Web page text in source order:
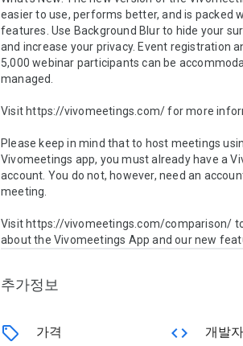
easier to use, performs better, and is packed
features. Use Background Blur to hide your
and increase your privacy. Event registration
5,000 webinar participants can be
managed.
Visit https://vivomeetings.com/ for more
Please keep in mind that to host meetings
Vivomeetings app, you must already have a
account. You do not, however, need an
meeting.
Visit https://vivomeetings.com/comparison/
about the Vivomeetings App and our new
추가정보
sell 가격 code 개발자